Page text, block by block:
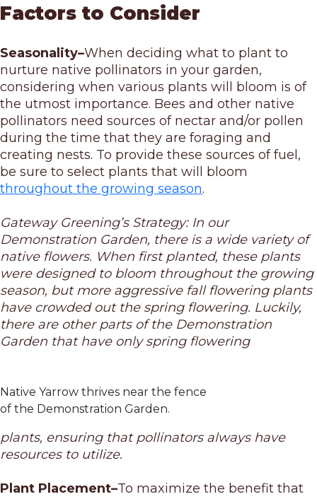
Factors to Consider
Seasonality–When deciding what to plant to
nurture native pollinators in your garden,
considering when various plants will bloom is of
the utmost importance. Bees and other native
pollinators need sources of nectar and/or pollen
during the time that they are foraging and
creating nests. To provide these sources of fuel,
be sure to select plants that will bloom
throughout the growing season.
Gateway Greening’s Strategy: In our
Demonstration Garden, there is a wide variety of
native flowers. When first planted, these plants
were designed to bloom throughout the growing
season, but more aggressive fall flowering plants
have crowded out the spring flowering. Luckily,
there are other parts of the Demonstration
Garden that have only spring flowering
Native Yarrow thrives near the fence
of the Demonstration Garden.
plants, ensuring that pollinators always have
resources to utilize.
Plant Placement–To maximize the benefit that